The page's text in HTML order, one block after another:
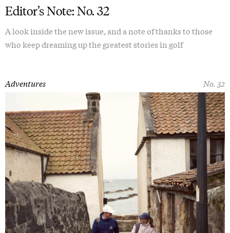
Editor’s Note: No. 32
A look inside the new issue, and a note of thanks to those
who keep dreaming up the greatest stories in golf
No. 32
Adventures